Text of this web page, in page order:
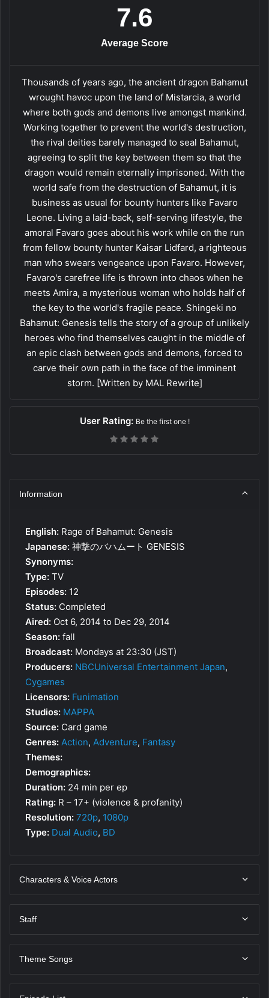
7.6
Average Score
Thousands of years ago, the ancient dragon Bahamut
wrought havoc upon the land of Mistarcia, a world
where both gods and demons live amongst mankind.
Working together to prevent the world's destruction,
the rival deities barely managed to seal Bahamut,
agreeing to split the key between them so that the
dragon would remain eternally imprisoned. With the
world safe from the destruction of Bahamut, it is
business as usual for bounty hunters like Favaro
Leone. Living a laid-back, self-serving lifestyle, the
amoral Favaro goes about his work while on the run
from fellow bounty hunter Kaisar Lidfard, a righteous
man who swears vengeance upon Favaro. However,
Favaro's carefree life is thrown into chaos when he
meets Amira, a mysterious woman who holds half of
the key to the world's fragile peace. Shingeki no
Bahamut: Genesis tells the story of a group of unlikely
heroes who find themselves caught in the middle of
an epic clash between gods and demons, forced to
carve their own path in the face of the imminent
storm. [Written by MAL Rewrite]
User Rating: Be the first one !
Information
English: Rage of Bahamut: Genesis
Japanese: 神撃のバハムート GENESIS
Synonyms:
Type: TV
Episodes: 12
Status: Completed
Aired: Oct 6, 2014 to Dec 29, 2014
Season: fall
Broadcast: Mondays at 23:30 (JST)
Producers: NBCUniversal Entertainment Japan,
Cygames
Licensors: Funimation
Studios: MAPPA
Source: Card game
Genres: Action, Adventure, Fantasy
Themes:
Demographics:
Duration: 24 min per ep
Rating: R – 17+ (violence & profanity)
Resolution: 720p, 1080p
Type: Dual Audio, BD
Characters & Voice Actors
Staff
Theme Songs